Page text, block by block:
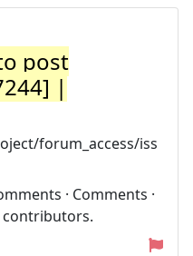
post
|
forum_access/iss
· Comments ·
contributors.